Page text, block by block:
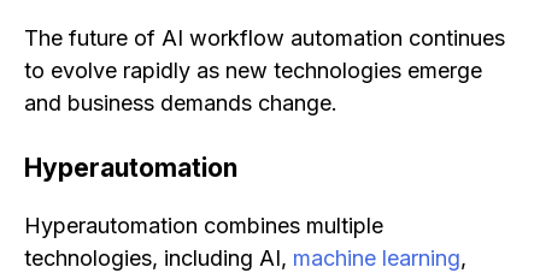
The future of AI workflow automation continues
to evolve rapidly as new technologies emerge
and business demands change.
Hyperautomation
Hyperautomation combines multiple
technologies, including AI, machine learning,